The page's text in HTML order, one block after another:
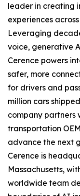
leader in creating
experiences
Leveraging
voice, generative
Cerence powers
safer, more
for drivers and
million cars
company partners
transportation
advance the next
Cerence is
Massachusetts,
worldwide team